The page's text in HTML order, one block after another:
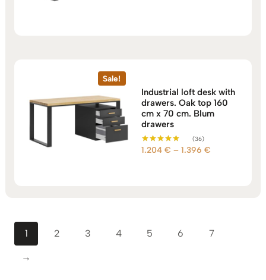
Sale!
Industrial loft desk with
drawers. Oak top 160
cm x 70 cm. Blum
drawers
Rated
(36)
1.204€ – 1.396€
1 2 3 4 5 6 7
→